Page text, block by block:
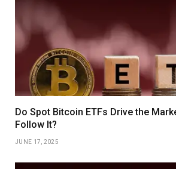
Do Spot Bitcoin ETFs Drive the
Follow It?
JUNE 17, 2025